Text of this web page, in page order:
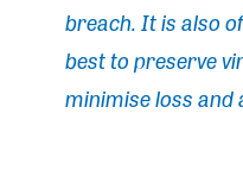
breach. It is also
best to preserve
minimise loss and